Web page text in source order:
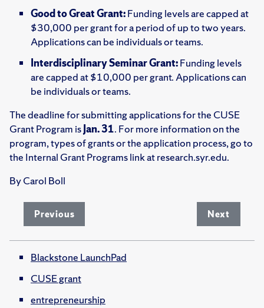
Good to Great Grant:Funding levels are capped at
$30,000 per grant for a period of up to two years.
Applications can be individuals or teams.
Interdisciplinary Seminar Grant:Funding levels
are capped at $10,000 per grant. Applications can
be individuals or teams.
The deadline for submitting applications for the CUSE
Grant Program isJan. 31. For more information on the
program, types of grants or the application process, go to
the Internal Grant Programs link at research.syr.edu.
By Carol Boll
Previous Next
Blackstone LaunchPad
CUSE grant
entrepreneurship